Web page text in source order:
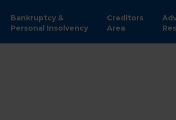
Bankruptcy &
Personal Insolvency
Creditors
Area